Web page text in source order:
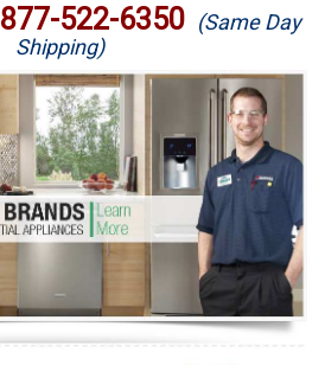
877-522-6350 (Same Day
Shipping)